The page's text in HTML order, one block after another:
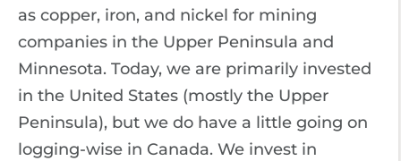
as copper, iron, and nickel for mining
companies in the Upper Peninsula and
Minnesota. Today, we are primarily invested
in the United States (mostly the Upper
Peninsula), but we do have a little going on
logging-wise in Canada. We invest in